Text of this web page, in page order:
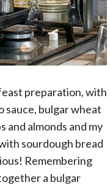
preparation, with
sauce, bulgar wheat
and almonds and my
sourdough bread
Remembering
a bulgar